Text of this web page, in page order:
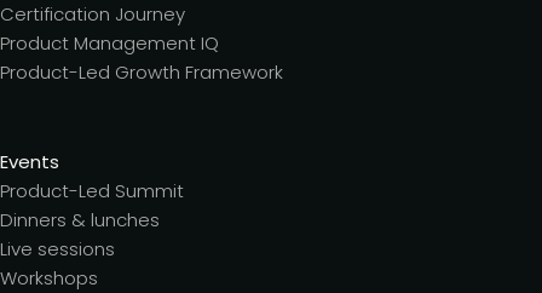
Certification Journey
Product Management IQ
Product-Led Growth Framework
Events
Product-Led Summit
Dinners & lunches
Live sessions
Workshops